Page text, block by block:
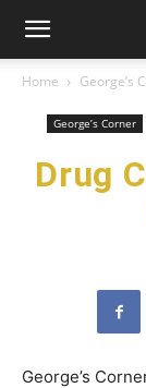
Home George’s
George’s Corner
Drug
George’s